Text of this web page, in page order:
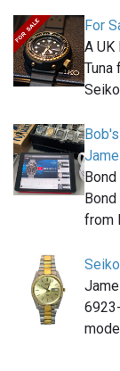
For
A
Tuna
from